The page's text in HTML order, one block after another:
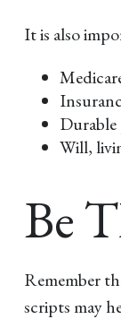
It is also
Will,
Be
Remember
scripts may